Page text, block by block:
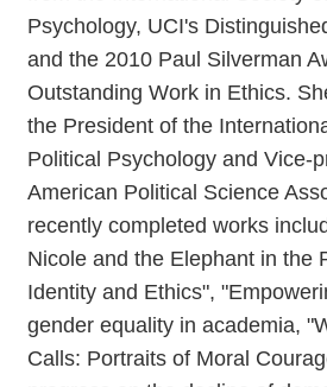
Psychology, UCI's
and the 2010 Paul Silverman
Outstanding Work in Ethics.
the President of the
Political Psychology and Vice-
American Political Science
recently completed works
Nicole and the Elephant in the
Identity and Ethics",
gender equality in academia,
Calls: Portraits of Moral